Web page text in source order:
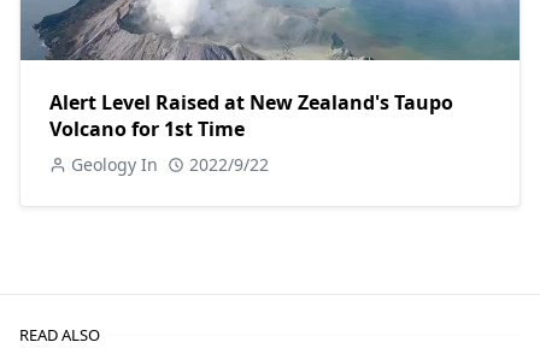
Alert Level Raised at New Zealand's Taupo
Volcano for 1st Time
Geology In 2022/9/22
READ ALSO